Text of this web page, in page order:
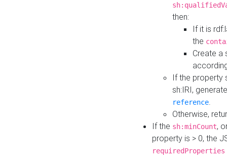
then:
If it is
the
Create a
If the property
sh:IRI,
reference.
Otherwise,
If the sh:minCount,
property is > 0, the
requiredProperties